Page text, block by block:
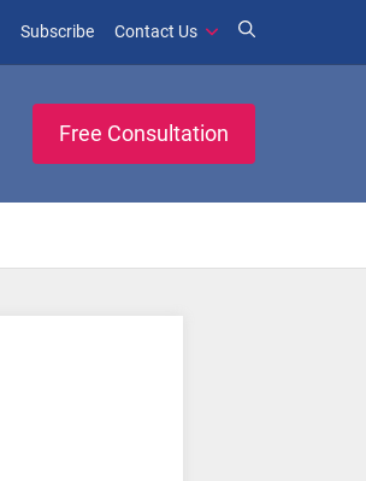
(opens in new window)
Subscribe(opens in new window)
Contact Us
Free Consultation